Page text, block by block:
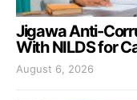
Jigawa Anti-
With NILDS for
August 6, 2026